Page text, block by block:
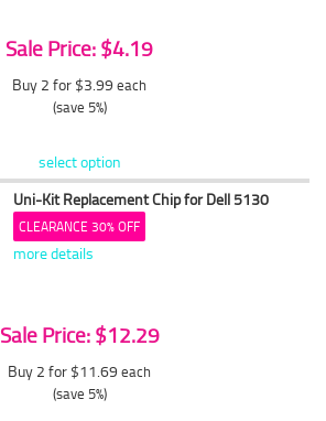
Sale Price: $4.19
Buy 2 for $3.99 each
(save 5%)
select option
Uni-Kit Replacement Chip for Dell 5130
CLEARANCE 30% OFF
more details
Sale Price: $12.29
Buy 2 for $11.69 each
(save 5%)